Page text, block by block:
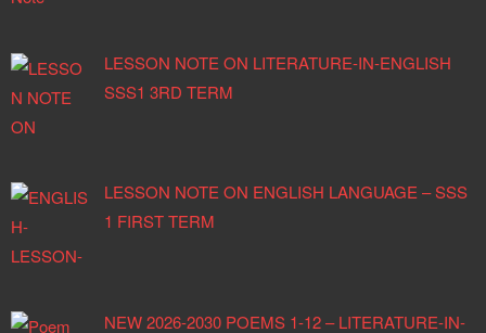
LESSON NOTE ON LITERATURE-IN-ENGLISH
SSS1 3RD TERM
LESSON NOTE ON ENGLISH LANGUAGE – SSS
1 FIRST TERM
NEW 2026-2030 POEMS 1-12 – LITERATURE-IN-